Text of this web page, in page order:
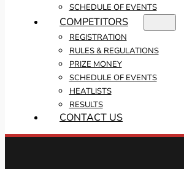
SCHEDULE OF EVENTS
COMPETITORS
REGISTRATION
RULES & REGULATIONS
PRIZE MONEY
SCHEDULE OF EVENTS
HEATLISTS
RESULTS
CONTACT US